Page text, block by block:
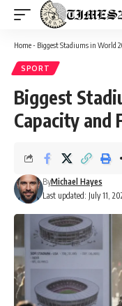
Home- Biggest Stadiums in World
SPORT
Biggest
Capacity and
Last updated: July 11,
ByMichael Hayes